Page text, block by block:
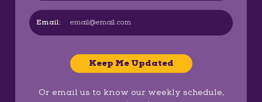
Email:
Keep Me Updated
Or email us to know our weekly schedule,